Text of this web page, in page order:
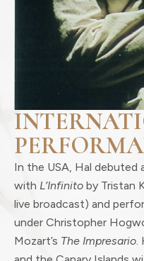
In the USA, Hal debuted
with L’Infinito by Tristan
live broadcast) and
under Christopher
Mozart’s The Impresario.